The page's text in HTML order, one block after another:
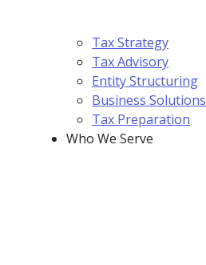
Tax Strategy
Tax Advisory
Entity Structuring
Business Solutions
Tax Preparation
Who We Serve